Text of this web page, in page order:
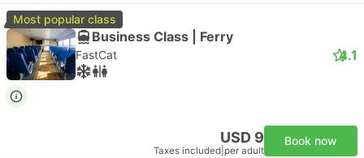
Most popular class
Business Class | Ferry
FastCat 4.1
USD 9
Taxes included per adult
Book now